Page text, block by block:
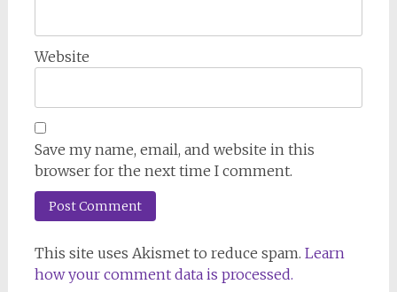
Website
Save my name, email, and website in this
browser for the next time I comment.
This site uses Akismet to reduce spam. Learn
how your comment data is processed.